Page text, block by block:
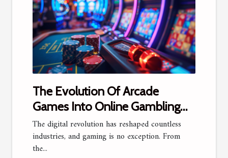
The Evolution Of Arcade
Games Into Online Gambling
Platforms
The digital revolution has reshaped countless
industries, and gaming is no exception. From
the...